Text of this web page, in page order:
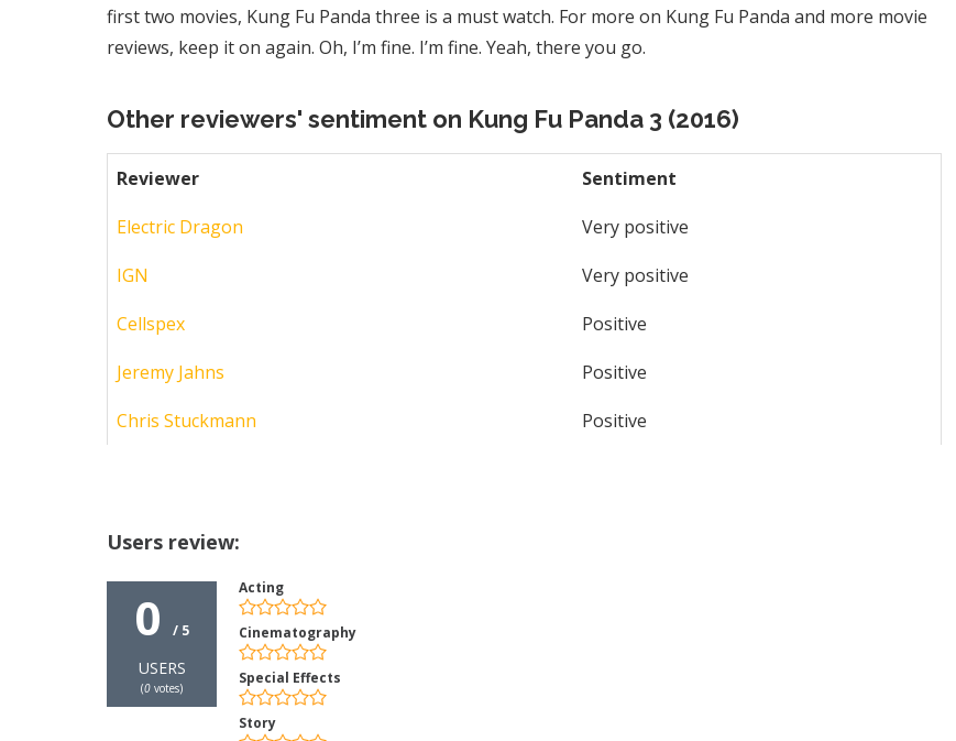
first two movies, Kung Fu Panda three is a must watch. For more on Kung Fu Panda and more movie
reviews, keep it on again. Oh, I’m fine. I’m fine. Yeah, there you go.
Other reviewers' sentiment on Kung Fu Panda 3 (2016)
Reviewer
Sentiment
Electric Dragon
Very positive
IGN
Very positive
Cellspex
Positive
Jeremy Jahns
Positive
Chris Stuckmann
Positive
Users review:
0 / 5
USERS
(0 votes)
Acting
Cinematography
Special Effects
Story